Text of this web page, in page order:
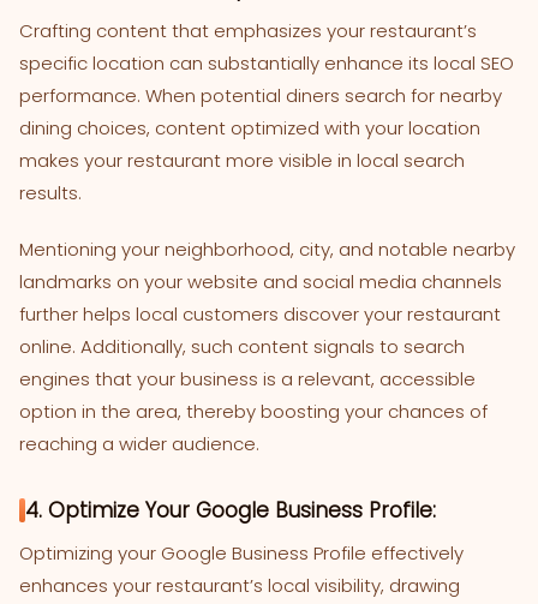
Crafting content that emphasizes your restaurant’s
specific location can substantially enhance its local SEO
performance. When potential diners search for nearby
dining choices, content optimized with your location
makes your restaurant more visible in local search
results.
Mentioning your neighborhood, city, and notable nearby
landmarks on your website and social media channels
further helps local customers discover your restaurant
online. Additionally, such content signals to search
engines that your business is a relevant, accessible
option in the area, thereby boosting your chances of
reaching a wider audience.
4. Optimize Your Google Business Profile:
Optimizing your Google Business Profile effectively
enhances your restaurant’s local visibility, drawing